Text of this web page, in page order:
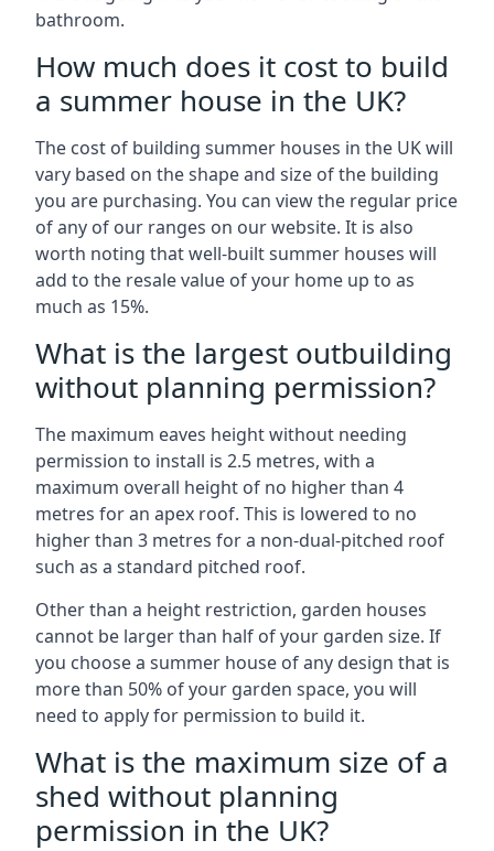
bathroom.
How much does it cost to build
a summer house in the UK?
The cost of building summer houses in the UK will
vary based on the shape and size of the building
you are purchasing. You can view the regular price
of any of our ranges on our website. It is also
worth noting that well-built summer houses will
add to the resale value of your home up to as
much as 15%.
What is the largest outbuilding
without planning permission?
The maximum eaves height without needing
permission to install is 2.5 metres, with a
maximum overall height of no higher than 4
metres for an apex roof. This is lowered to no
higher than 3 metres for a non-dual-pitched roof
such as a standard pitched roof.
Other than a height restriction, garden houses
cannot be larger than half of your garden size. If
you choose a summer house of any design that is
more than 50% of your garden space, you will
need to apply for permission to build it.
What is the maximum size of a
shed without planning
permission in the UK?